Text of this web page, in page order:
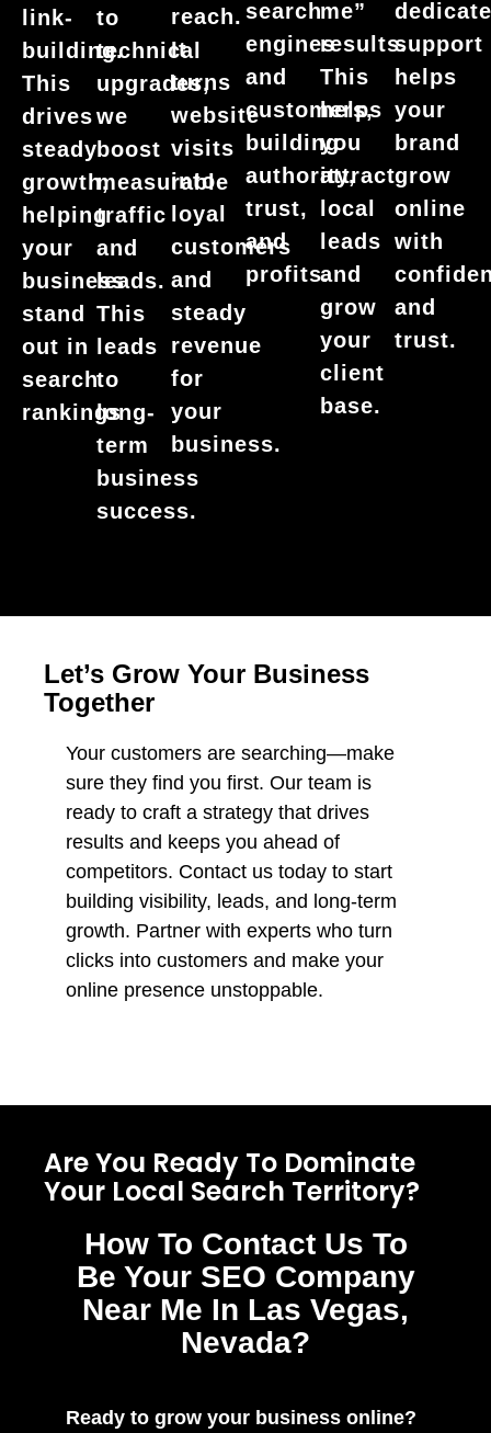
link-
building.
This
drives
steady
growth,
helping
your
business
stand
out in
search
rankings
to
technical
upgrades,
we
boost
measurable
traffic
and
leads.
This
leads
to
long-
term
business
success.
reach.
It
turns
website
visits
into
loyal
customers
and
steady
revenue
for
your
business.
search
engines
and
customers,
building
authority,
trust,
and
profits.
me”
results.
This
helps
you
attract
local
leads
and
grow
your
client
base.
support
helps
your
brand
grow
online
with
and
trust.
Let’s Grow Your Business
Together
Your customers are searching—make
sure they find you first. Our team is
ready to craft a strategy that drives
results and keeps you ahead of
competitors. Contact us today to start
building visibility, leads, and long-term
growth. Partner with experts who turn
clicks into customers and make your
online presence unstoppable.
Are You Ready To Dominate
Your Local Search Territory?
How To Contact Us To
Be Your SEO Company
Near Me In Las Vegas,
Nevada?
Ready to grow your business online?